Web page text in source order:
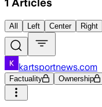
All Left Center Right
kartsportnews.com
Factuality Ownership